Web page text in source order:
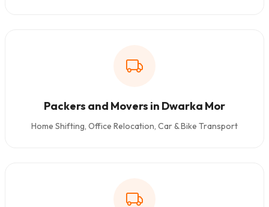
Packers and Movers in Dwarka Mor
Home Shifting, Office Relocation, Car & Bike Transport